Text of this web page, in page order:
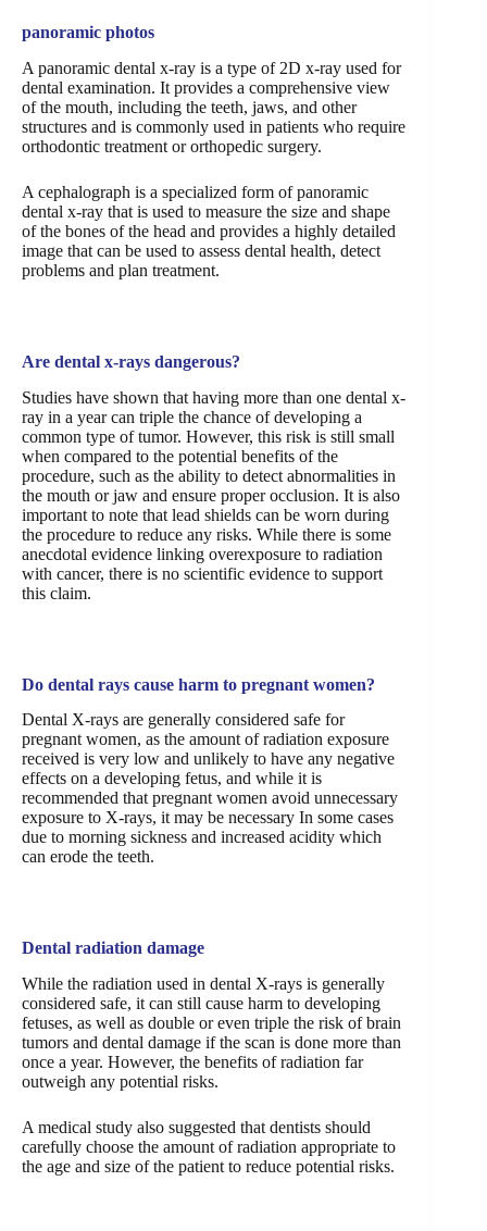
panoramic photos
A panoramic dental x-ray is a type of 2D x-ray used for
dental examination. It provides a comprehensive view
of the mouth, including the teeth, jaws, and other
structures and is commonly used in patients who require
orthodontic treatment or orthopedic surgery.
A cephalograph is a specialized form of panoramic
dental x-ray that is used to measure the size and shape
of the bones of the head and provides a highly detailed
image that can be used to assess dental health, detect
problems and plan treatment.
Are dental x-rays dangerous?
Studies have shown that having more than one dental x-
ray in a year can triple the chance of developing a
common type of tumor. However, this risk is still small
when compared to the potential benefits of the
procedure, such as the ability to detect abnormalities in
the mouth or jaw and ensure proper occlusion. It is also
important to note that lead shields can be worn during
the procedure to reduce any risks. While there is some
anecdotal evidence linking overexposure to radiation
with cancer, there is no scientific evidence to support
this claim.
Do dental rays cause harm to pregnant women?
Dental X-rays are generally considered safe for
pregnant women, as the amount of radiation exposure
received is very low and unlikely to have any negative
effects on a developing fetus, and while it is
recommended that pregnant women avoid unnecessary
exposure to X-rays, it may be necessary In some cases
due to morning sickness and increased acidity which
can erode the teeth.
Dental radiation damage
While the radiation used in dental X-rays is generally
considered safe, it can still cause harm to developing
fetuses, as well as double or even triple the risk of brain
tumors and dental damage if the scan is done more than
once a year. However, the benefits of radiation far
outweigh any potential risks.
A medical study also suggested that dentists should
carefully choose the amount of radiation appropriate to
the age and size of the patient to reduce potential risks.